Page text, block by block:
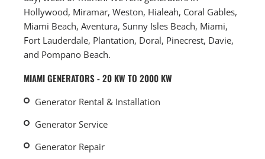
Hollywood, Miramar, Weston, Hialeah, Coral Gables,
Miami Beach, Aventura, Sunny Isles Beach, Miami,
Fort Lauderdale, Plantation, Doral, Pinecrest, Davie,
and Pompano Beach.
MIAMI GENERATORS - 20 KW TO 2000 KW
Generator Rental & Installation
Generator Service
Generator Repair